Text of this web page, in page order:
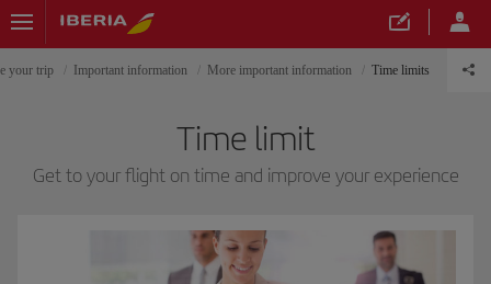
your trip Important information More important information Time limits
Time limit
Get to your flight on time and improve your experience